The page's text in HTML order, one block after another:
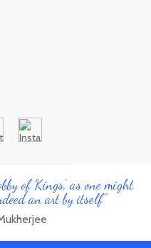
of Kings', as one might
an art by itself"